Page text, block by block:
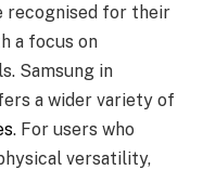
recognised for their
a focus on
Samsung in
a wider variety of
. For users who
versatility,